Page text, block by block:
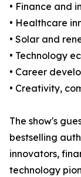
• Finance and
• Healthcare
• Solar and
• Technology
• Career
• Creativity,
The show's
bestselling
innovators,
technology